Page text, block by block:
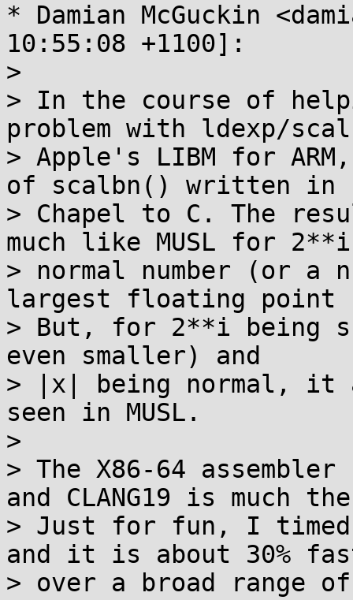
* Damian McGuckin
10:55:08 +1100]:
>
> In the course of
problem with ldexp/
> Apple's LIBM for
of scalbn() written in
> Chapel to C. The
much like MUSL for
> normal number (or a
largest floating point
> But, for 2**i being
even smaller) and
> |x| being normal, it
seen in MUSL.
>
> The X86-64
and CLANG19 is much
> Just for fun, I timed
and it is about 30%
> over a broad range